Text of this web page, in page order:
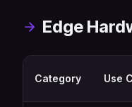
Edge
Category Use